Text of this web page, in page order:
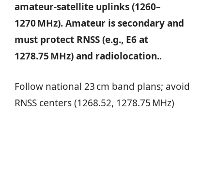
amateur-satellite uplinks (1260–
1270 MHz). Amateur is secondary and
must protect RNSS (e.g., E6 at
1278.75 MHz) and radiolocation..
Follow national 23 cm band plans; avoid
RNSS centers (1268.52, 1278.75 MHz)